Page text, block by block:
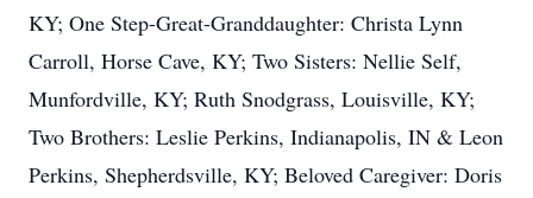
KY; One Step-Great-Granddaughter: Christa Lynn
Carroll, Horse Cave, KY; Two Sisters: Nellie Self,
Munfordville, KY; Ruth Snodgrass, Louisville, KY;
Two Brothers: Leslie Perkins, Indianapolis, IN & Leon
Perkins, Shepherdsville, KY; Beloved Caregiver: Doris